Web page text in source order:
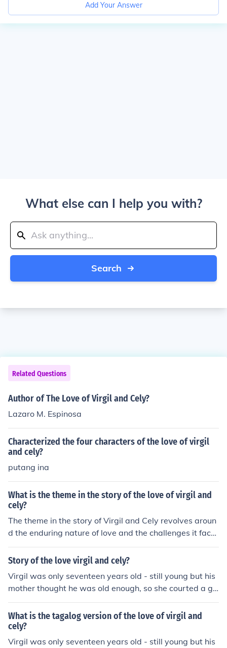
Add Your Answer
What else can I help you with?
Search
Related Questions
Author of The Love of Virgil and Cely?
Lazaro M. Espinosa
Characterized the four characters of the love of virgil
and cely?
putang ina
What is the theme in the story of the love of virgil and
cely?
The theme in the story of Virgil and Cely revolves aroun
d the enduring nature of love and the challenges it face
s. Their relationship highlights the complexities of emoti
onal connection, sacrifice, and the impact of external cir
e idea that true love can withstand trials and adversity,
showcasing resilience and commitment.
Story of the love virgil and cely?
Virgil was only seventeen years old - still young but his
mother thought he was old enough, so she courted a gir
l for him. Strange? Perhaps in the city, but in the provinc
es it is a common thing. Mothers usually choose the hea
rt's choice of their children. That is why so many unfortu
nate young find themselves tied to mates they hardly k
What is the tagalog version of the love of virgil and
cely?
Virgil was only seventeen years old - still young but his